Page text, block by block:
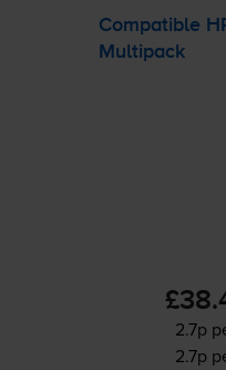
Compatible
Multipack
2.7p
2.7p